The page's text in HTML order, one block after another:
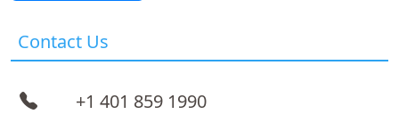
Contact Us
+1 401 859 1990